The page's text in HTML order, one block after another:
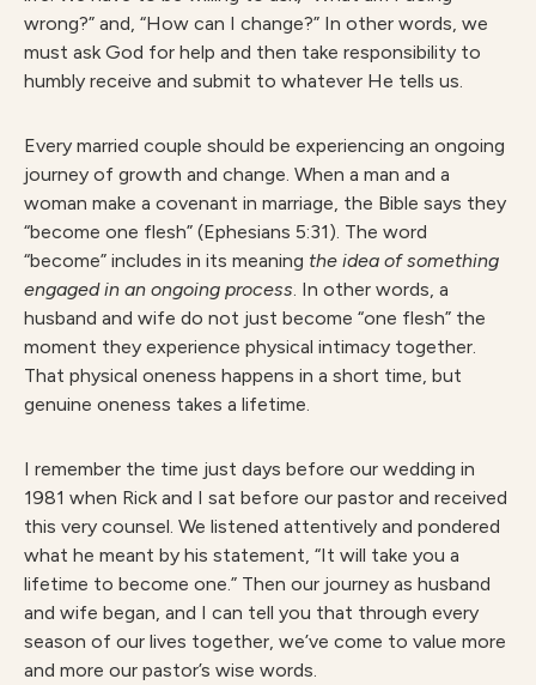
wrong?” and, “How can I change?” In other words, we
must ask God for help and then take responsibility to
humbly receive and submit to whatever He tells us.
Every married couple should be experiencing an ongoing
journey of growth and change. When a man and a
woman make a covenant in marriage, the Bible says they
“become one flesh” (Ephesians 5:31). The word
“become” includes in its meaning the idea of something
engaged in an ongoing process. In other words, a
husband and wife do not just become “one flesh” the
moment they experience physical intimacy together.
That physical oneness happens in a short time, but
genuine oneness takes a lifetime.
I remember the time just days before our wedding in
1981 when Rick and I sat before our pastor and received
this very counsel. We listened attentively and pondered
what he meant by his statement, “It will take you a
lifetime to become one.” Then our journey as husband
and wife began, and I can tell you that through every
season of our lives together, we’ve come to value more
and more our pastor’s wise words.